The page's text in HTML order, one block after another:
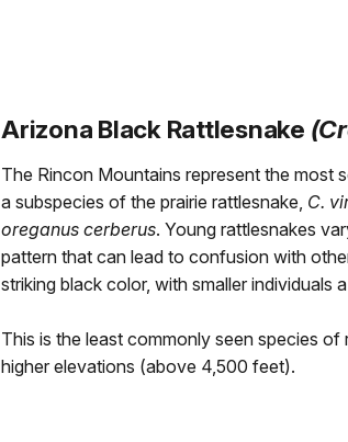
Arizona Black Rattlesnake
The Rincon Mountains represent the most
a subspecies of the prairie rattlesnake, C.
oreganus cerberus. Young rattlesnakes
pattern that can lead to confusion with
striking black color, with smaller individuals
This is the least commonly seen species
higher elevations (above 4,500 feet).